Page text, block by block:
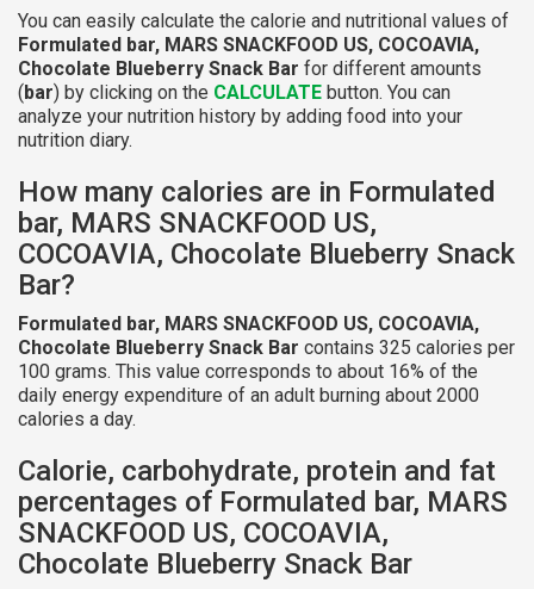
You can easily calculate the calorie and nutritional values of
Formulated bar, MARS SNACKFOOD US, COCOAVIA,
Chocolate Blueberry Snack Bar for different amounts
(bar) by clicking on the CALCULATE button. You can
analyze your nutrition history by adding food into your
nutrition diary.
How many calories are in Formulated
bar, MARS SNACKFOOD US,
COCOAVIA, Chocolate Blueberry Snack
Bar?
Formulated bar, MARS SNACKFOOD US, COCOAVIA,
Chocolate Blueberry Snack Bar contains 325 calories per
100 grams. This value corresponds to about 16% of the
daily energy expenditure of an adult burning about 2000
calories a day.
Calorie, carbohydrate, protein and fat
percentages of Formulated bar, MARS
SNACKFOOD US, COCOAVIA,
Chocolate Blueberry Snack Bar